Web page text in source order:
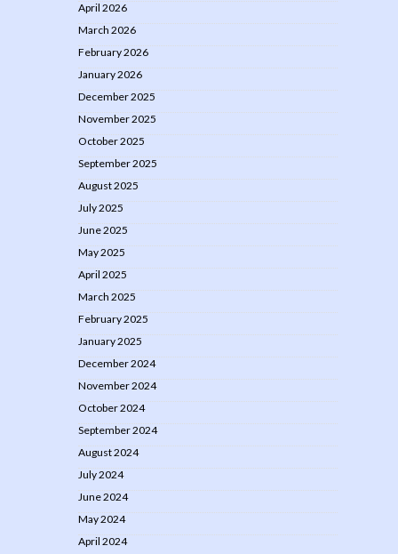
April 2026
March 2026
February 2026
January 2026
December 2025
November 2025
October 2025
September 2025
August 2025
July 2025
June 2025
May 2025
April 2025
March 2025
February 2025
January 2025
December 2024
November 2024
October 2024
September 2024
August 2024
July 2024
June 2024
May 2024
April 2024